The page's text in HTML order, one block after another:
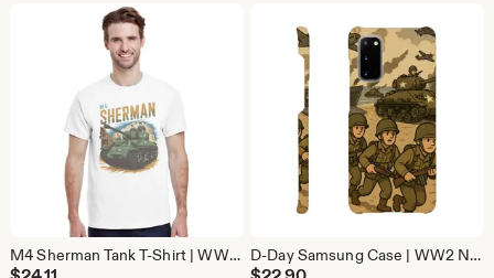
M4 Sherman Tank T-Shirt | WW2 Military History Tee | Vintage Tank Lover Gift D-Day Samsung Case | WW2 Normandy Military Phone Cover | Protective Galaxy Case